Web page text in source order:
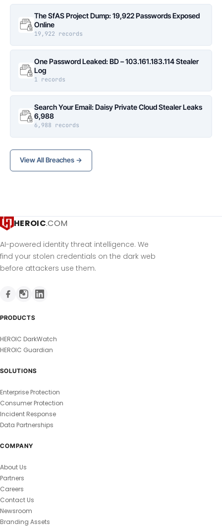
The SfAS Project Dump: 19,922 Passwords Exposed
Online
19,922 records
One Password Leaked: BD – 103.161.183.114 Stealer
Log
1 records
Search Your Email: Daisy Private Cloud Stealer Leaks
6,988
6,988 records
View All Breaches →
HEROIC.COM
AI-powered identity threat intelligence. We
find your stolen credentials on the dark web
before attackers use them.
PRODUCTS
HEROIC DarkWatch
HEROIC Guardian
SOLUTIONS
Enterprise Protection
Consumer Protection
Incident Response
Data Partnerships
COMPANY
About Us
Partners
Careers
Contact Us
Newsroom
Branding Assets